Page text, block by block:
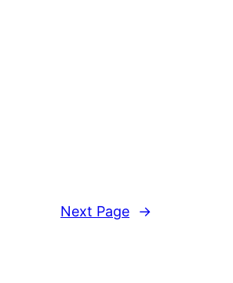
Next Page →